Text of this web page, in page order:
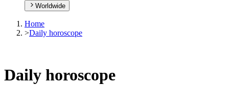
Worldwide
Home
>Daily horoscope
Daily horoscope